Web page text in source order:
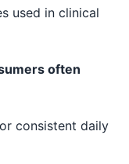
used in clinical
often
consistent daily